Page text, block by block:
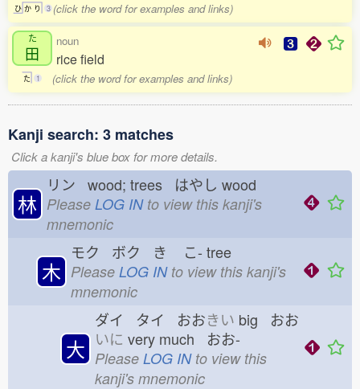
ひ か り 3 (click the word for examples and links)
た
田
た 1
noun
rice field
(click the word for examples and links)
Kanji search: 3 matches
Click a kanji's blue box for more details.
林
リン wood; trees はやし wood
Please LOG INto view this kanji's
mnemonic
木
モク ボク き こ- tree
Please LOG INto view this kanji's
mnemonic
大
ダイ タイ おおきい big おお
いに very much おお-
Please LOG INto view this
kanji's mnemonic